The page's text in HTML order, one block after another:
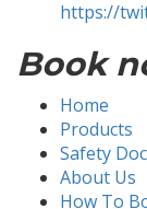
https://
Book
Home
Products
Safety
About Us
How To